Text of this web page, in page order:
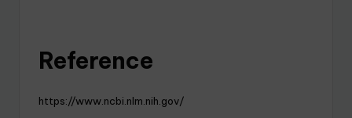
Reference
https://www.ncbi.nlm.nih.gov/